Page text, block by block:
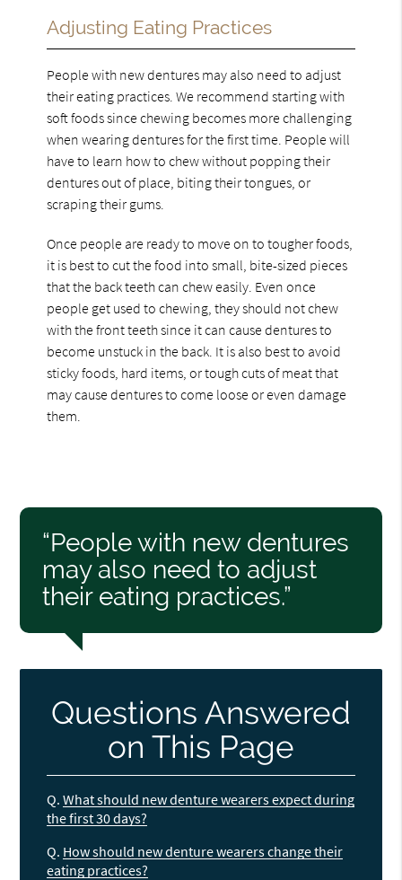
Adjusting Eating Practices
People with new dentures may also need to adjust
their eating practices. We recommend starting with
soft foods since chewing becomes more challenging
when wearing dentures for the first time. People will
have to learn how to chew without popping their
dentures out of place, biting their tongues, or
scraping their gums.
Once people are ready to move on to tougher foods,
it is best to cut the food into small, bite-sized pieces
that the back teeth can chew easily. Even once
people get used to chewing, they should not chew
with the front teeth since it can cause dentures to
become unstuck in the back. It is also best to avoid
sticky foods, hard items, or tough cuts of meat that
may cause dentures to come loose or even damage
them.
“People with new dentures
may also need to adjust
their eating practices.”
Questions Answered
on This Page
Q. What should new denture wearers expect during
the first 30 days?
Q. How should new denture wearers change their
eating practices?